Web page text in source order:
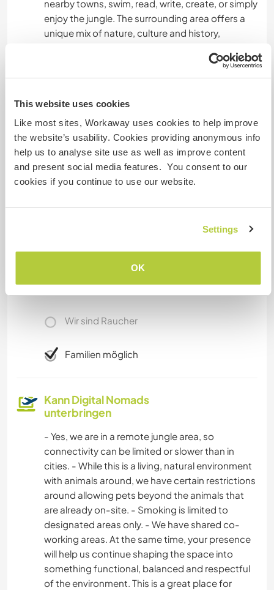
This website uses cookies
Like most sites, Workaway uses cookies to help improve
the website’s usability. Cookies providing anonymous info
help us to analyse site use as well as improve content
and present social media features. You consent to our
cookies if you continue to use our website.
Settings
OK
nearby towns, swim, read, write, create, or simply
enjoy the jungle. The surrounding area offers a
unique mix of nature, culture and history,
people who enjoy calm environments,
meaningful routines and intentional living. This is
not a party place, but a space for learning,
contribution and genuine exchange.
Eingeschränkter Internet Zugang
Wir besitzen Tiere
Wir sind Raucher
Familien möglich
Kann Digital Nomads
unterbringen
- Yes, we are in a remote jungle area, so
connectivity can be limited or slower than in
cities. - While this is a living, natural environment
with animals around, we have certain restrictions
around allowing pets beyond the animals that
are already on-site. - Smoking is limited to
designated areas only. - We have shared co-
working areas. At the same time, your presence
will help us continue shaping the space into
something functional, balanced and respectful
of the environment. This is a great place for